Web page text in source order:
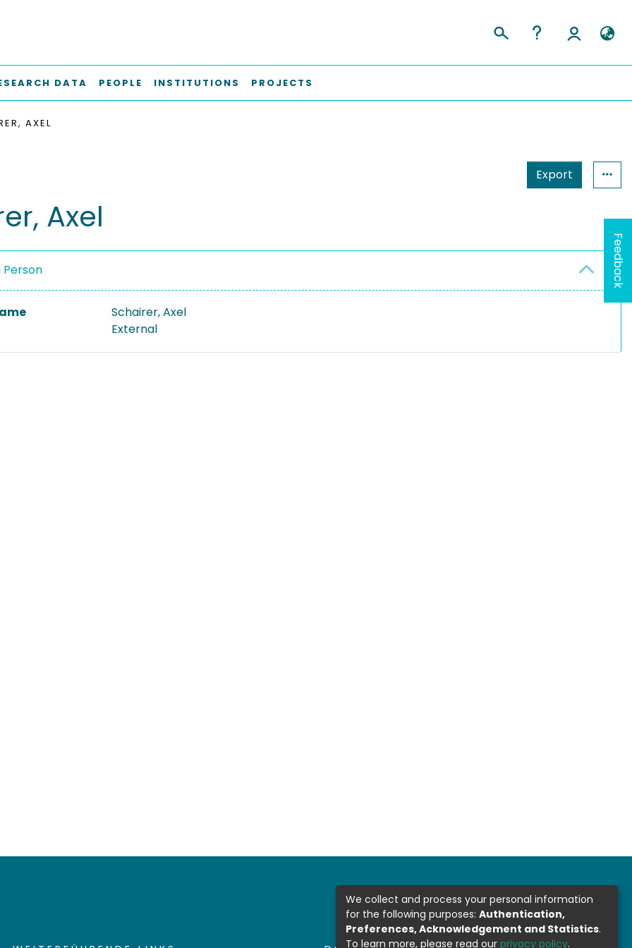
DATA PEOPLE INSTITUTIONS PROJECTS
AXEL
Export
Axel
Person
Schairer, Axel
External
Feedback
We collect and process your personal information
for the following purposes: Authentication,
Preferences, Acknowledgement and Statistics.
To learn more, please read our privacy policy.